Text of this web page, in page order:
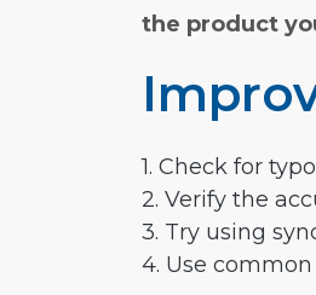
the product
1. Check for
2. Verify the
3. Try using
4. Use